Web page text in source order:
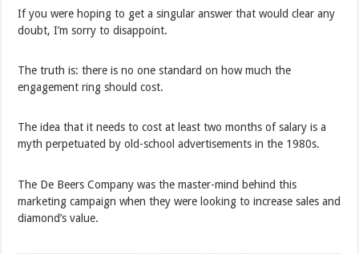
If you were hoping to get a singular answer that would clear any
doubt, I’m sorry to disappoint.
The truth is: there is no one standard on how much the
engagement ring should cost.
The idea that it needs to cost at least two months of salary is a
myth perpetuated by old-school advertisements in the 1980s.
The De Beers Company was the master-mind behind this
marketing campaign when they were looking to increase sales and
diamond’s value.